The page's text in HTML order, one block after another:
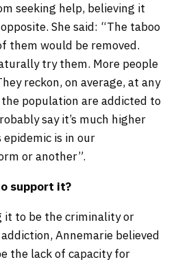
seeking help, believing it
She said: “The taboo
them would be removed.
try them. More people
reckon, on average, at any
population are addicted to
say it’s much higher
is in our
or another”.
support it?
it to be the criminality or
Annemarie believed
the lack of capacity for